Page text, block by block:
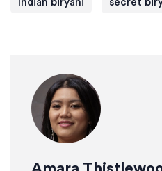
Indian biryani secret